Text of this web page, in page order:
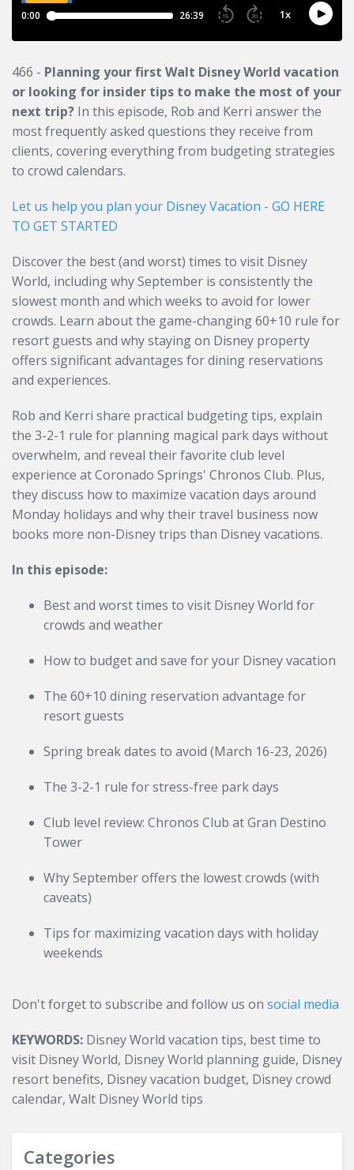
466 - Planning your first Walt Disney World vacation
or looking for insider tips to make the most of your
next trip? In this episode, Rob and Kerri answer the
most frequently asked questions they receive from
clients, covering everything from budgeting strategies
to crowd calendars.
Let us help you plan your Disney Vacation - GO HERE
TO GET STARTED
Discover the best (and worst) times to visit Disney
World, including why September is consistently the
slowest month and which weeks to avoid for lower
crowds. Learn about the game-changing 60+10 rule for
resort guests and why staying on Disney property
offers significant advantages for dining reservations
and experiences.
Rob and Kerri share practical budgeting tips, explain
the 3-2-1 rule for planning magical park days without
overwhelm, and reveal their favorite club level
experience at Coronado Springs' Chronos Club. Plus,
they discuss how to maximize vacation days around
Monday holidays and why their travel business now
books more non-Disney trips than Disney vacations.
In this episode:
Best and worst times to visit Disney World for
crowds and weather
How to budget and save for your Disney vacation
The 60+10 dining reservation advantage for
resort guests
Spring break dates to avoid (March 16-23, 2026)
The 3-2-1 rule for stress-free park days
Club level review: Chronos Club at Gran Destino
Tower
Why September offers the lowest crowds (with
caveats)
Tips for maximizing vacation days with holiday
weekends
Don't forget to subscribe and follow us on social media
KEYWORDS: Disney World vacation tips, best time to
visit Disney World, Disney World planning guide, Disney
resort benefits, Disney vacation budget, Disney crowd
calendar, Walt Disney World tips
Categories